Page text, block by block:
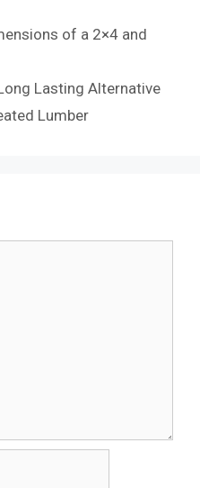
of a 2×4 and
Lasting Alternative
Lumber